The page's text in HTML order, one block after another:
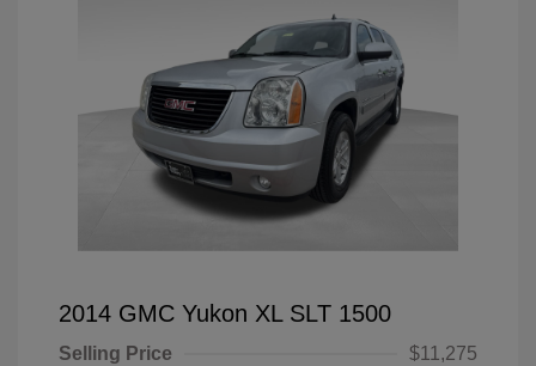
2014 GMC Yukon XL SLT 1500
Selling Price
$11,275